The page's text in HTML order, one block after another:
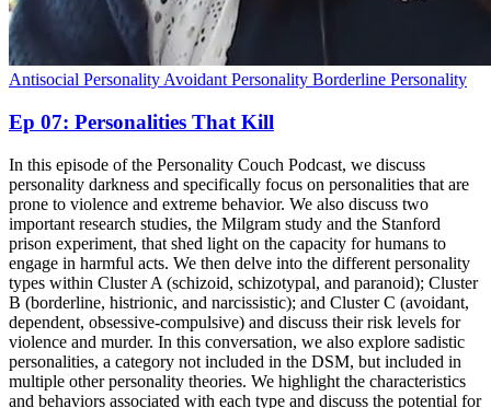
Antisocial Personality Avoidant Personality Borderline Personality
Ep 07: Personalities That Kill
In this episode of the Personality Couch Podcast, we discuss
personality darkness and specifically focus on personalities that are
prone to violence and extreme behavior. We also discuss two
important research studies, the Milgram study and the Stanford
prison experiment, that shed light on the capacity for humans to
engage in harmful acts. We then delve into the different personality
types within Cluster A (schizoid, schizotypal, and paranoid); Cluster
B (borderline, histrionic, and narcissistic); and Cluster C (avoidant,
dependent, obsessive-compulsive) and discuss their risk levels for
violence and murder. In this conversation, we also explore sadistic
personalities, a category not included in the DSM, but included in
multiple other personality theories. We highlight the characteristics
and behaviors associated with each type and discuss the potential for